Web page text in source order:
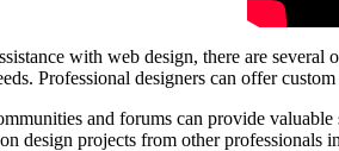
with web design, there are
Professional designers can offer
and forums can provide
design projects from other